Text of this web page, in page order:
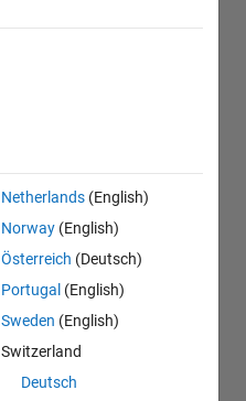
Netherlands (English)
Norway (English)
Österreich (Deutsch)
Portugal (English)
Sweden (English)
Switzerland
Deutsch